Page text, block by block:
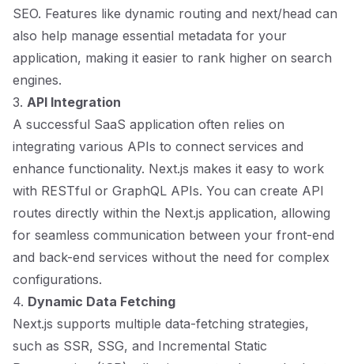
SEO. Features like dynamic routing and next/head can
also help manage essential metadata for your
application, making it easier to rank higher on search
engines.
3. API Integration
A successful SaaS application often relies on
integrating various APIs to connect services and
enhance functionality. Next.js makes it easy to work
with RESTful or GraphQL APIs. You can create API
routes directly within the Next.js application, allowing
for seamless communication between your front-end
and back-end services without the need for complex
configurations.
4. Dynamic Data Fetching
Next.js supports multiple data-fetching strategies,
such as SSR, SSG, and Incremental Static